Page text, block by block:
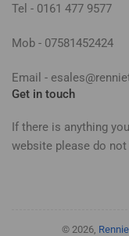
Tel - 0161 477 9577
Mob - 07581452424
Email -
Get in touch
If there is anything
website please do
© 2026,